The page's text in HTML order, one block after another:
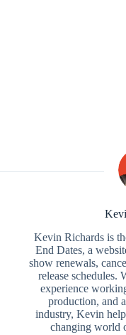
Kevin Richards is
End Dates, a
show renewals,
release schedules.
experience
production, and
industry, Kevin
changing world